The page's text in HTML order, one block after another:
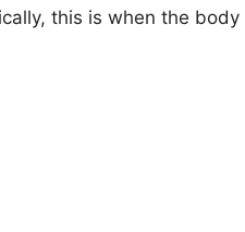
this is when the body